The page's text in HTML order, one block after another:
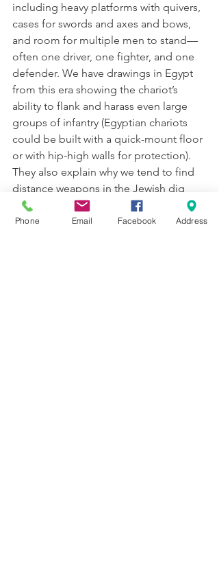
including heavy platforms with quivers,
cases for swords and axes and bows,
and room for multiple men to stand—
often one driver, one fighter, and one
defender. We have drawings in Egypt
from this era showing the chariot’s
ability to flank and harass even large
groups of infantry (Egyptian chariots
could be built with a quick-mount floor
or with hip-high walls for protection).
They also explain why we tend to find
distance weapons in the Jewish dig
sites (arrows and lances) because close-
combat would have been suicide for
Phone Email Facebook Address